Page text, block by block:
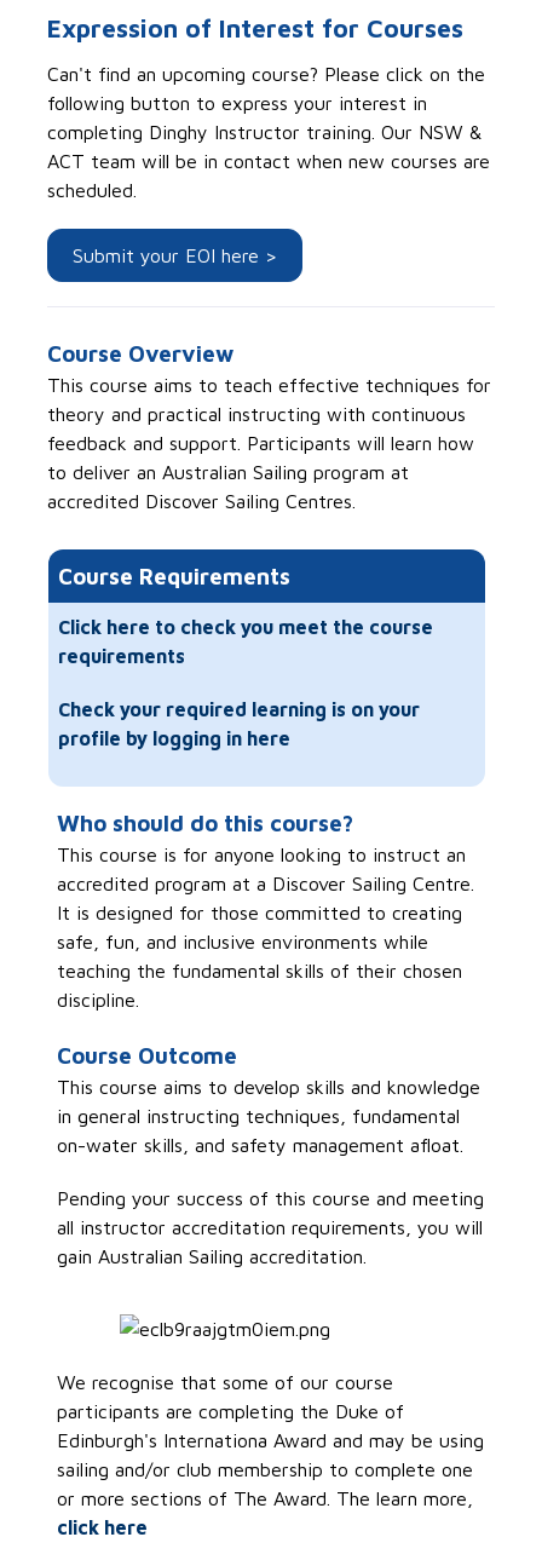
Expression of Interest for Courses
Can't find an upcoming course? Please click on the
following button to express your interest in
completing Dinghy Instructor training. Our NSW &
ACT team will be in contact when new courses are
scheduled.
Submit your EOI here >
Course Overview
This course aims to teach effective techniques for
theory and practical instructing with continuous
feedback and support. Participants will learn how
to deliver an Australian Sailing program at
accredited Discover Sailing Centres.
Course Requirements
Click here to check you meet the course
requirements
Check your required learning is on your
profile by logging in here
Who should do this course?
This course is for anyone looking to instruct an
accredited program at a Discover Sailing Centre.
It is designed for those committed to creating
safe, fun, and inclusive environments while
teaching the fundamental skills of their chosen
discipline.
Course Outcome
This course aims to develop skills and knowledge
in general instructing techniques, fundamental
on-water skills, and safety management afloat.
Pending your success of this course and meeting
all instructor accreditation requirements, you will
gain Australian Sailing accreditation.
We recognise that some of our course
participants are completing the Duke of
Edinburgh's Internationa Award and may be using
sailing and/or club membership to complete one
or more sections of The Award. The learn more,
click here